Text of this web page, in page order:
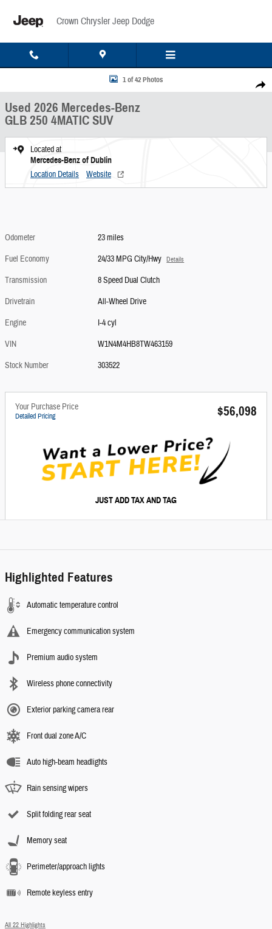
Crown Chrysler Jeep Dodge
Share
Used 2026 Mercedes-Benz GLB 250 4MATIC SUV Photo 1 of 42
1 of 42 Photos
Used 2026 Mercedes-Benz
GLB 250 4MATIC SUV
Located at
Mercedes-Benz of Dublin
Location Details Website
Odometer
23 miles
Fuel Economy
24/33 MPG City/Hwy Details
Transmission
8 Speed Dual Clutch
Drivetrain
All-Wheel Drive
Engine
I-4 cyl
VIN
W1N4M4HB8TW463159
Stock Number
303522
Your Purchase Price
Detailed Pricing $56,098
JUST ADD TAX AND TAG
Highlighted Features
Automatic temperature control
Emergency communication system
Premium audio system
Wireless phone connectivity
Exterior parking camera rear
Front dual zone A/C
Auto high-beam headlights
Rain sensing wipers
Split folding rear seat
Memory seat
Perimeter/approach lights
Remote keyless entry
All 22 Highlights